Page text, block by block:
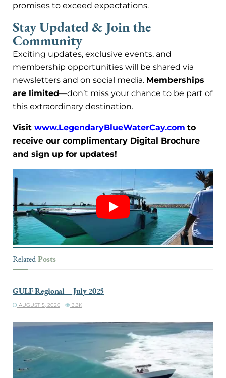
promises to exceed expectations.
Stay Updated & Join the
Community
Exciting updates, exclusive events, and
membership opportunities will be shared via
newsletters and on social media. Memberships
are limited—don’t miss your chance to be part of
this extraordinary destination.
Visit www.LegendaryBlueWaterCay.com to
receive our complimentary Digital Brochure
and sign up for updates!
RelatedPosts
GULF Regional – July 2025
AUGUST 5, 2026 3.3K